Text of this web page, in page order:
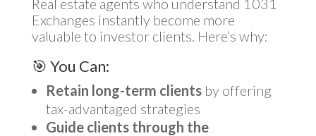
Real estate agents who understand 1031
Exchanges instantly become more
valuable to investor clients. Here’s why:
🎯 You Can:
Retain long-term clientsby offering
tax-advantaged strategies
Guide clients through the